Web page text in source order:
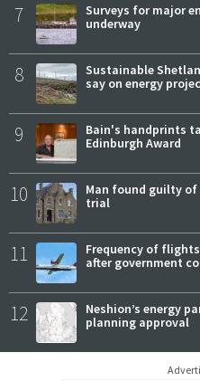
7
Surveys for major
underway
8
Sustainable
say on energy
9
Bain's handprints
Edinburgh Award
10
Man found guilty
trial
11
Frequency of
after government
12
Neshion’s energy
planning approval